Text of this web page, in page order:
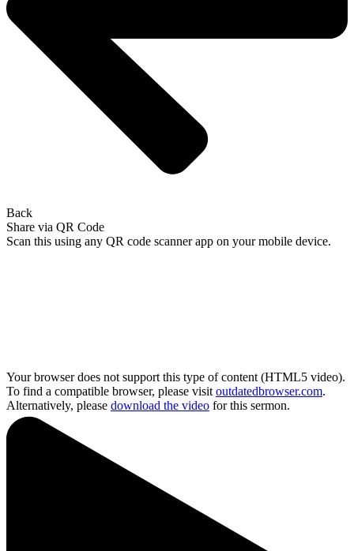
Back
Share via QR Code
Scan this using any QR code scanner app on your mobile device.
Your browser does not support this type of content (HTML5 video).
To find a compatible browser, please visit outdatedbrowser.com.
Alternatively, please download the video for this sermon.